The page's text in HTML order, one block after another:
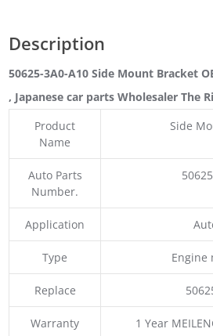
Description
50625-3A0-A10 Side Mount Bracket
, Japanese car parts Wholesaler The
Product
Name
Side
Auto Parts
Number.
Application
Type Engine
Replace
Warranty 1 Year